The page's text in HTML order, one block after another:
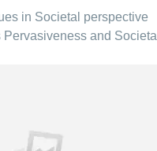
in Societal perspective
Pervasiveness and Societal